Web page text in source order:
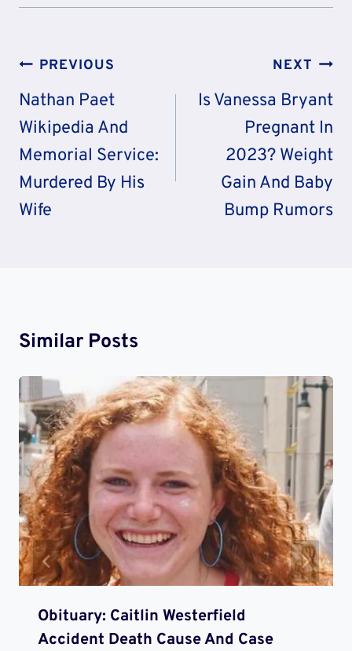
Post
Navigation
PREVIOUS
Nathan Paet
Wikipedia And
Memorial Service:
Murdered By His
Wife
NEXT
Is Vanessa Bryant
Pregnant In
2023? Weight
Gain And Baby
Bump Rumors
Similar Posts
Obituary: Caitlin Westerfield
Accident Death Cause And Case